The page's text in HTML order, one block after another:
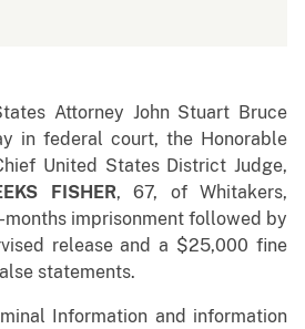
Attorney John Stuart Bruce
in federal court, the Honorable
United States District Judge,
FISHER, 67, of Whitakers,
months imprisonment followed by
release and a $25,000 fine
statements.
Information and information